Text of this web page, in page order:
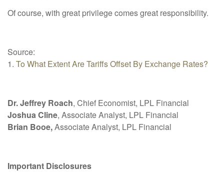
Of course, with great privilege comes great responsibility.
Source:
1. To What Extent Are Tariffs Offset By Exchange Rates?
Dr. Jeffrey Roach, Chief Economist, LPL Financial
Joshua Cline, Associate Analyst, LPL Financial
Brian Booe,Associate Analyst, LPL Financial
Important Disclosures